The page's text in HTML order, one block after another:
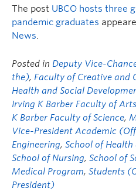
The post UBCO hosts three
pandemic graduates
News.
Posted in Deputy Vice-
the), Faculty of Creative and
Health and Social
Irving K Barber Faculty of
K Barber Faculty of Science,
Vice-President Academic
Engineering, School of Health
School of Nursing, School of
Medical Program, Students
President)